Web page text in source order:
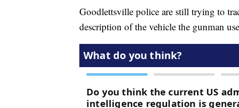
Goodlettsville police are still trying to
description of the vehicle the gunman